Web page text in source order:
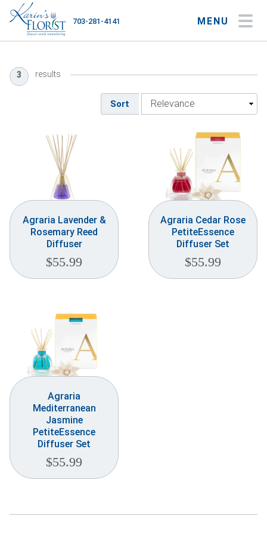
MENU
703-281-4141
Flower Type
Plants & Gourmet
Home
About
Our Blog
Customer Service
(703) 281-4141
3 results
Sort
Agraria Lavender &
Rosemary Reed
Diffuser
$55.99
Agraria Cedar Rose
PetiteEssence
Diffuser Set
$55.99
Agraria
Mediterranean
Jasmine
PetiteEssence
Diffuser Set
$55.99